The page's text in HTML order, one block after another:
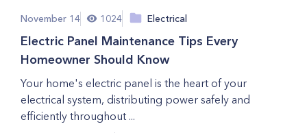
November 14 1024 Electrical
Electric Panel Maintenance Tips Every
Homeowner Should Know
Your home's electric panel is the heart of your
electrical system, distributing power safely and
efficiently throughout ...